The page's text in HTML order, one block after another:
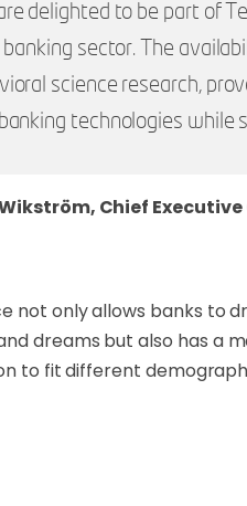
delighted to be part of
sector. The
science research,
technologies while
Chief Executive
not only allows banks to
dreams but also has a
to fit different